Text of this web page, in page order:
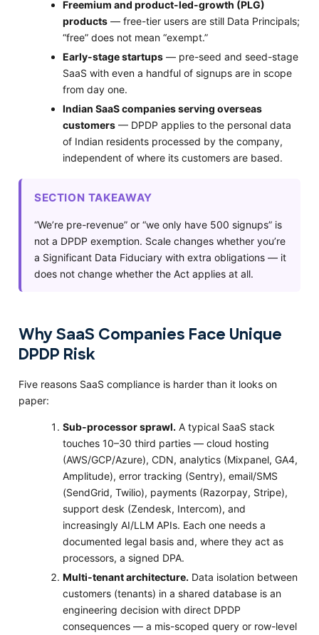
Freemium and product-led-growth (PLG)
products — free-tier users are still Data Principals;
“free” does not mean “exempt.”
Early-stage startups — pre-seed and seed-stage
SaaS with even a handful of signups are in scope
from day one.
Indian SaaS companies serving overseas
customers — DPDP applies to the personal data
of Indian residents processed by the company,
independent of where its customers are based.
SECTION TAKEAWAY
“We’re pre-revenue” or “we only have 500 signups” is
not a DPDP exemption. Scale changes whether you’re
a Significant Data Fiduciary with extra obligations — it
does not change whether the Act applies at all.
Why SaaS Companies Face Unique
DPDP Risk
Five reasons SaaS compliance is harder than it looks on
paper:
Sub-processor sprawl. A typical SaaS stack
touches 10–30 third parties — cloud hosting
(AWS/GCP/Azure), CDN, analytics (Mixpanel, GA4,
Amplitude), error tracking (Sentry), email/SMS
(SendGrid, Twilio), payments (Razorpay, Stripe),
support desk (Zendesk, Intercom), and
increasingly AI/LLM APIs. Each one needs a
documented legal basis and, where they act as
processors, a signed DPA.
Multi-tenant architecture. Data isolation between
customers (tenants) in a shared database is an
engineering decision with direct DPDP
consequences — a mis-scoped query or row-level